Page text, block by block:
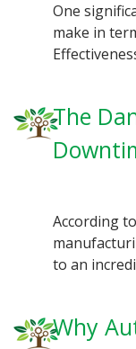
One
make in
The
According
to an
Why